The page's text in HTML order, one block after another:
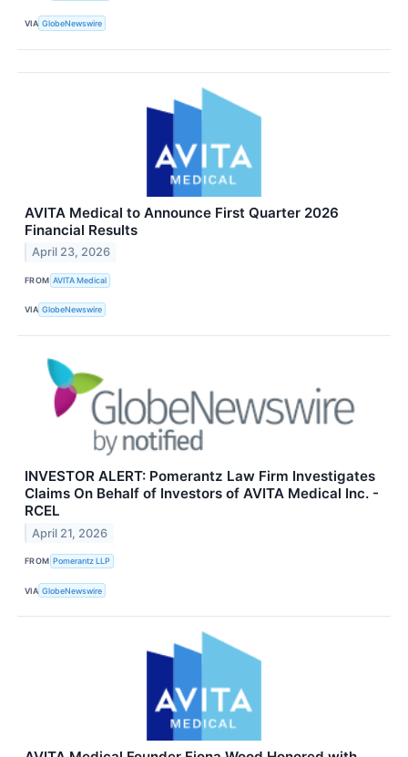
VIA GlobeNewswire
AVITA Medical to Announce First Quarter 2026
Financial Results
April 23, 2026
FROM AVITA Medical
VIA GlobeNewswire
INVESTOR ALERT: Pomerantz Law Firm Investigates
Claims On Behalf of Investors of AVITA Medical Inc. -
RCEL
April 21, 2026
FROM Pomerantz LLP
VIA GlobeNewswire